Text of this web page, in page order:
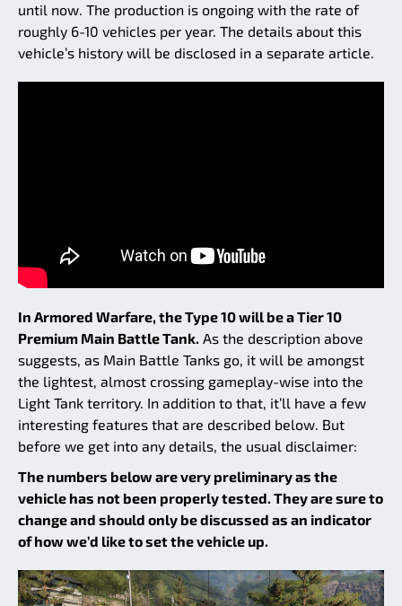
until now. The production is ongoing with the rate of
roughly 6-10 vehicles per year. The details about this
vehicle’s history will be disclosed in a separate article.
In Armored Warfare, the Type 10 will be a Tier 10
Premium Main Battle Tank. As the description above
suggests, as Main Battle Tanks go, it will be amongst
the lightest, almost crossing gameplay-wise into the
Light Tank territory. In addition to that, it’ll have a few
interesting features that are described below. But
before we get into any details, the usual disclaimer:
The numbers below are very preliminary as the
vehicle has not been properly tested. They are sure to
change and should only be discussed as an indicator
of how we’d like to set the vehicle up.